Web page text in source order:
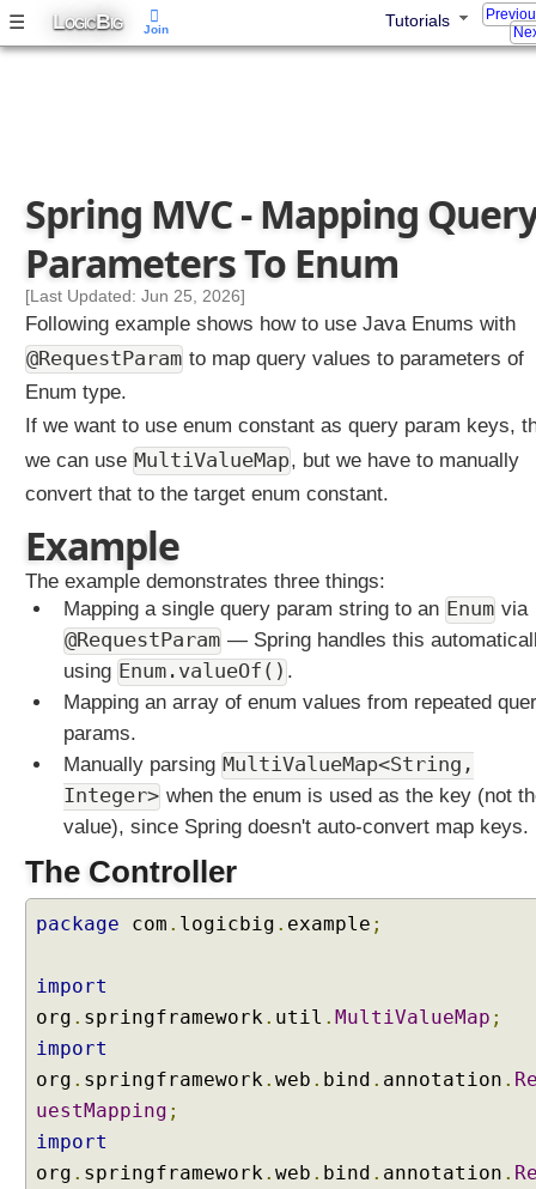
☰ LOGICBIG Tutorials
l
u
e
d
e
r
y
P
r
a
e
t
y
s
M
p
n
g
Q
u
e
Spring MVC - Mapping
Parameters To Enum
[Last Updated: Jun 25, 2026]
Following example shows how to use Java Enums with
@RequestParam to map query values to parameters of
Enum type.
If we want to use enum constant as query param keys,
we can use MultiValueMap, but we have to manually
convert that to the target enum constant.
Example
The example demonstrates three things:
Mapping a single query param string to an Enum via
@RequestParam — Spring handles this
using Enum.valueOf() .
Mapping an array of enum values from repeated
params.
Manually parsing MultiValueMap<String,
Integer> when the enum is used as the key (not
value), since Spring doesn't auto-convert map keys.
The Controller
package com . logicbig . example ;
import
org . springframework. util . MultiValueMap ;
import
org . springframework. web . bind . annotation .
uestMapping ;
import
org . springframework. web . bind . annotation .
Join